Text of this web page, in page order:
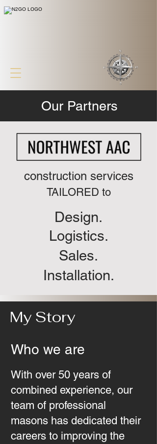
Our Partners
construction services
TAILORED to
Design.
Logistics.
Sales.
Installation.
My Story
Who we are
With over 50 years of
combined experience, our
team of professional
masons has dedicated their
careers to improving the